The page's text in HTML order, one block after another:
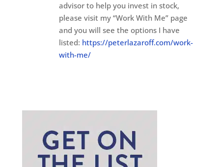
advisor to help you invest in stock,
please visit my “Work With Me” page
and you will see the options I have
listed: https://peterlazaroff.com/work-
with-me/